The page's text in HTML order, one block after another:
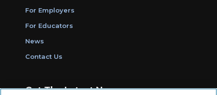
For Employers
For Educators
News
Contact Us
Get The Latest News